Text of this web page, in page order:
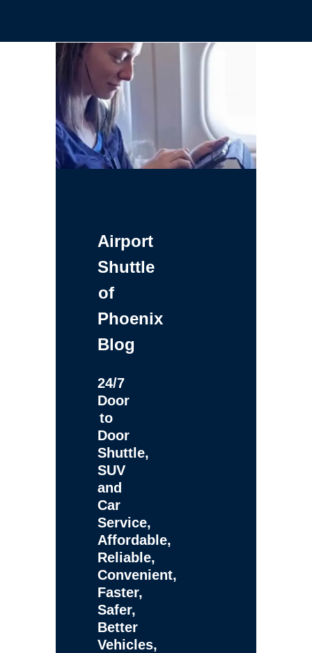
Airport
Shuttle
of
Phoenix
Blog
24/7
Door
to
Door
Shuttle,
SUV
and
Car
Service,
Affordable,
Reliable,
Convenient,
Faster,
Safer,
Better
Vehicles,